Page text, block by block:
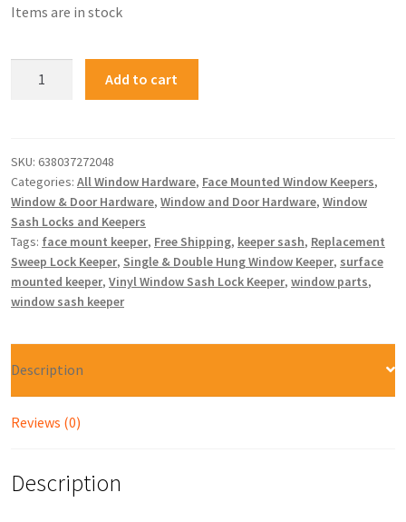
Items are in stock
Add to cart
SKU: 638037272048
Categories: All Window Hardware, Face Mounted Window Keepers,
Window & Door Hardware, Window and Door Hardware, Window
Sash Locks and Keepers
Tags: face mount keeper, Free Shipping, keeper sash, Replacement
Sweep Lock Keeper, Single & Double Hung Window Keeper, surface
mounted keeper, Vinyl Window Sash Lock Keeper, window parts,
window sash keeper
Description
Reviews (0)
Description